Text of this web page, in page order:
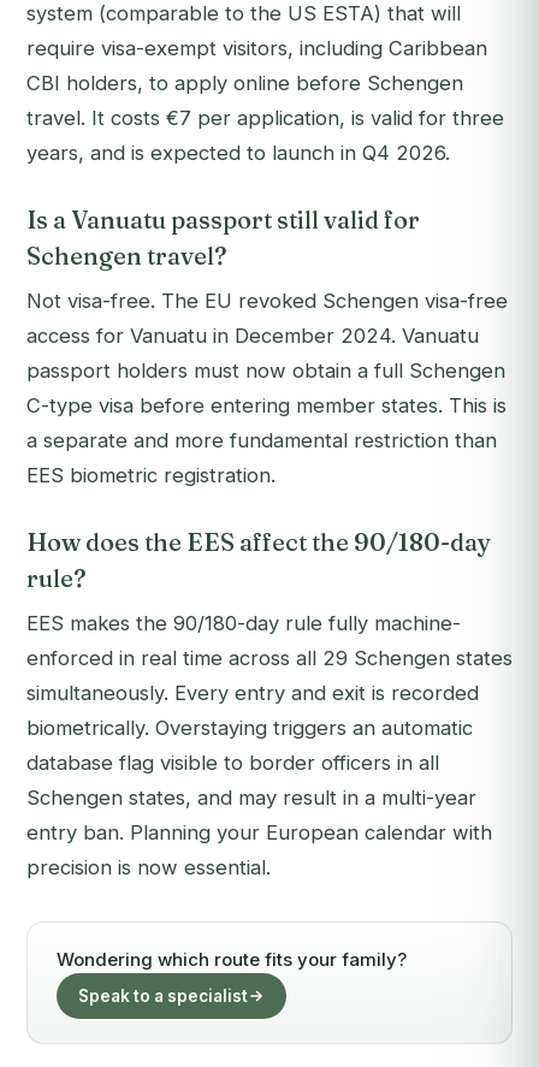
system (comparable to the US ESTA) that will
require visa-exempt visitors, including Caribbean
CBI holders, to apply online before Schengen
travel. It costs €7 per application, is valid for three
years, and is expected to launch in Q4 2026.
Is a Vanuatu passport still valid for
Schengen travel?
Not visa-free. The EU revoked Schengen visa-free
access for Vanuatu in December 2024. Vanuatu
passport holders must now obtain a full Schengen
C-type visa before entering member states. This is
a separate and more fundamental restriction than
EES biometric registration.
How does the EES affect the 90/180-day
rule?
EES makes the 90/180-day rule fully machine-
enforced in real time across all 29 Schengen states
simultaneously. Every entry and exit is recorded
biometrically. Overstaying triggers an automatic
database flag visible to border officers in all
Schengen states, and may result in a multi-year
entry ban. Planning your European calendar with
precision is now essential.
Wondering which route fits your family?
Speak to a specialist